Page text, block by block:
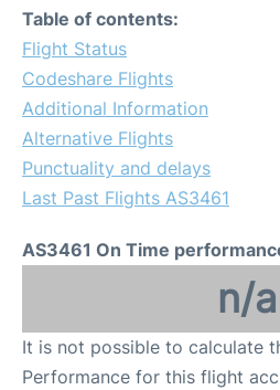
Table of contents:
Flight Status
Codeshare Flights
Additional Information
Alternative Flights
Punctuality and delays
Last Past Flights AS3461
AS3461 On Time
n/a
It is not possible to calculate
Performance for this flight